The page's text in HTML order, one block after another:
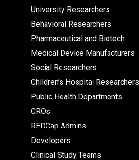
University Researchers
Behavioral Researchers
Pharmaceutical and Biotech
Medical Device Manufacturers
Social Researchers
Children’s Hospital Researchers
Public Health Departments
CROs
REDCap Admins
Developers
Clinical Study Teams